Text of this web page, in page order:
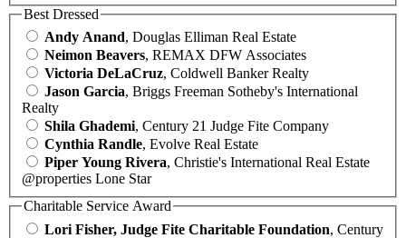
Best Dressed
Andy Anand, Douglas Elliman Real Estate
Neimon Beavers, REMAX DFW Associates
Victoria DeLaCruz, Coldwell Banker Realty
Jason Garcia, Briggs Freeman Sotheby's International
Realty
Shila Ghademi, Century 21 Judge Fite Company
Cynthia Randle, Evolve Real Estate
Piper Young Rivera, Christie's International Real Estate
@properties Lone Star
Charitable Service Award
Lori Fisher, Judge Fite Charitable Foundation, Century